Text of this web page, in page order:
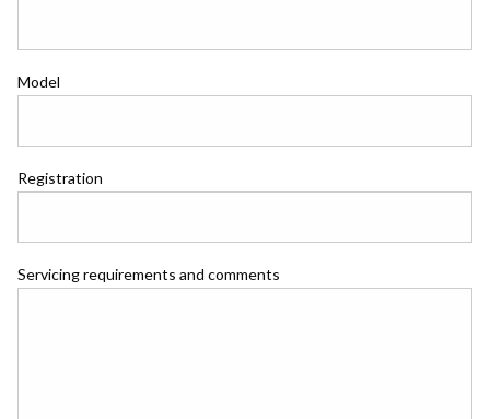
Model
Registration
Servicing requirements and comments